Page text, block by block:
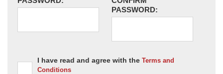
PASSWORD:
I have read and agree with the Terms and
Conditions